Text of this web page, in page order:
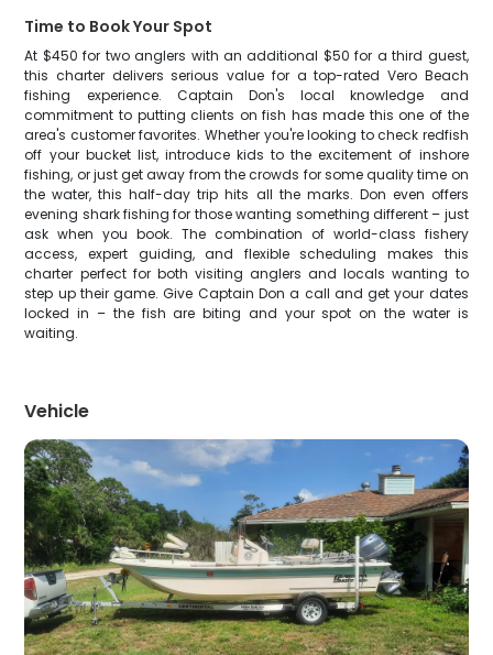
Time to Book Your Spot
At $450 for two anglers with an additional $50 for a third guest,
this charter delivers serious value for a top-rated Vero Beach
fishing experience. Captain Don's local knowledge and
commitment to putting clients on fish has made this one of the
area's customer favorites. Whether you're looking to check redfish
off your bucket list, introduce kids to the excitement of inshore
fishing, or just get away from the crowds for some quality time on
the water, this half-day trip hits all the marks. Don even offers
evening shark fishing for those wanting something different – just
ask when you book. The combination of world-class fishery
access, expert guiding, and flexible scheduling makes this
charter perfect for both visiting anglers and locals wanting to
step up their game. Give Captain Don a call and get your dates
locked in – the fish are biting and your spot on the water is
waiting.
Vehicle